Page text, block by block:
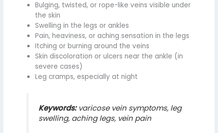
Bulging, twisted, or rope-like veins visible under
the skin
Swelling in the legs or ankles
Pain, heaviness, or aching sensation in the legs
Itching or burning around the veins
Skin discoloration or ulcers near the ankle (in
severe cases)
Leg cramps, especially at night
Keywords:varicose vein symptoms, leg
swelling, aching legs, vein pain